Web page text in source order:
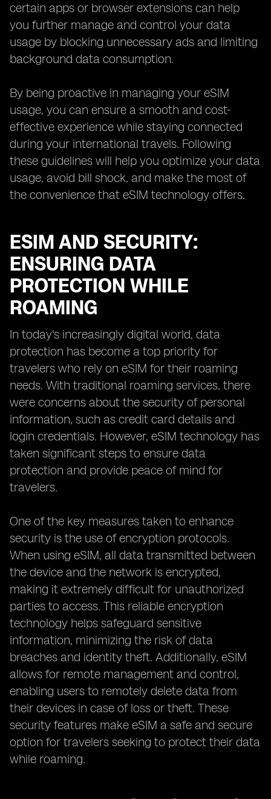
certain apps or browser extensions can help
you further manage and control your data
usage by blocking unnecessary ads and limiting
background data consumption.
By being proactive in managing your eSIM
usage, you can ensure a smooth and cost-
effective experience while staying connected
during your international travels. Following
these guidelines will help you optimize your data
usage, avoid bill shock, and make the most of
the convenience that eSIM technology offers.
ESIM AND SECURITY:
ENSURING DATA
PROTECTION WHILE
ROAMING
In today's increasingly digital world, data
protection has become a top priority for
travelers who rely on eSIM for their roaming
needs. With traditional roaming services, there
were concerns about the security of personal
information, such as credit card details and
login credentials. However, eSIM technology has
taken significant steps to ensure data
protection and provide peace of mind for
travelers.
One of the key measures taken to enhance
security is the use of encryption protocols.
When using eSIM, all data transmitted between
the device and the network is encrypted,
making it extremely difficult for unauthorized
parties to access. This reliable encryption
technology helps safeguard sensitive
information, minimizing the risk of data
breaches and identity theft. Additionally, eSIM
allows for remote management and control,
enabling users to remotely delete data from
their devices in case of loss or theft. These
security features make eSIM a safe and secure
option for travelers seeking to protect their data
while roaming.